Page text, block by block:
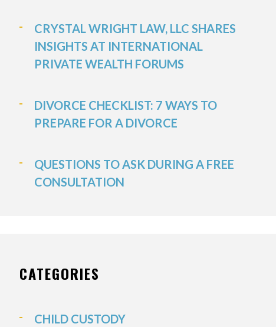
CRYSTAL WRIGHT LAW, LLC SHARES
INSIGHTS AT INTERNATIONAL
PRIVATE WEALTH FORUMS
DIVORCE CHECKLIST: 7 WAYS TO
PREPARE FOR A DIVORCE
QUESTIONS TO ASK DURING A FREE
CONSULTATION
CATEGORIES
CHILD CUSTODY